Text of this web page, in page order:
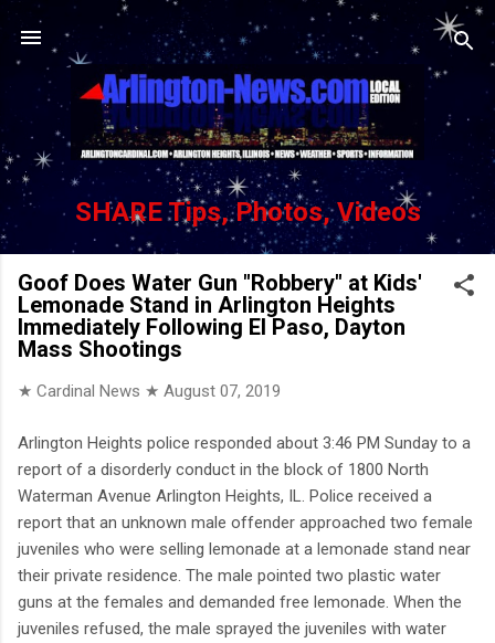
Skip to main content
SHARE Tips, Photos, Videos
Goof Does Water Gun "Robbery" at Kids'
Lemonade Stand in Arlington Heights
Immediately Following El Paso, Dayton
Mass Shootings
★ Cardinal News ★ August 07, 2019
Arlington Heights police responded about 3:46 PM Sunday to a
report of a disorderly conduct in the block of 1800 North
Waterman Avenue Arlington Heights, IL. Police received a
report that an unknown male offender approached two female
juveniles who were selling lemonade at a lemonade stand near
their private residence. The male pointed two plastic water
guns at the females and demanded free lemonade. When the
juveniles refused, the male sprayed the juveniles with water